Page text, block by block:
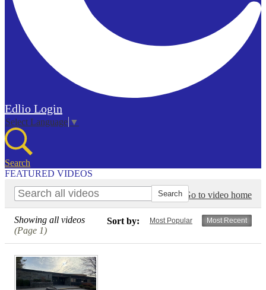
Edlio Login
Select Language ▼
Search
FEATURED VIDEOS
Go to video home
Sort by: Most Popular Most Recent
Showing all videos
(Page 1)